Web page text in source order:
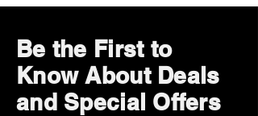
Be the First to
Know About Deals
and Special Offers